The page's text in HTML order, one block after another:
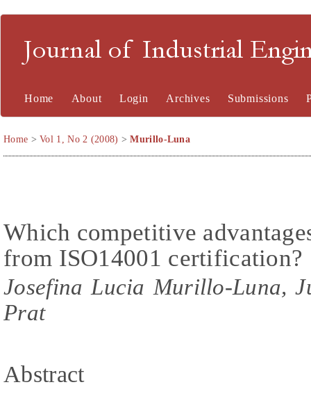
Journal of Industrial
Home About Login Archives Submissions
Home >Vol 1, No 2 (2008) >Murillo-Luna
Which competitive
from ISO14001 certification?
Josefina Lucia Murillo-Luna,
Prat
Abstract